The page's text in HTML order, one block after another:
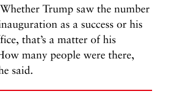
Trump saw the number
as a success or his
that’s a matter of his
many people were there,
said.